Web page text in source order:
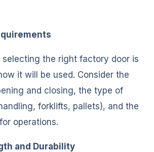
selecting the right factory door is
it will be used. Consider the
and closing, the type of
forklifts, pallets), and the
operations.
and Durability